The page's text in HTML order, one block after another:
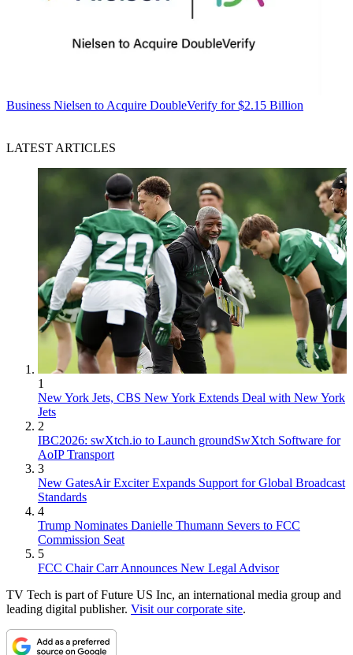
Business Nielsen to Acquire DoubleVerify for $2.15 Billion
LATEST ARTICLES
1
New York Jets, CBS New York Extends Deal with New York
Jets
2
IBC2026: swXtch.io to Launch groundSwXtch Software for
AoIP Transport
3
New GatesAir Exciter Expands Support for Global Broadcast
Standards
4
Trump Nominates Danielle Thumann Severs to FCC
Commission Seat
5
FCC Chair Carr Announces New Legal Advisor
TV Tech is part of Future US Inc, an international media group and
leading digital publisher. Visit our corporate site.